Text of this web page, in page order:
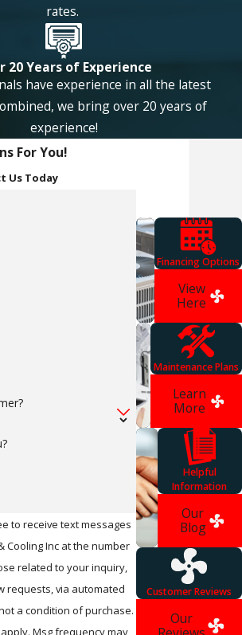
rates.
20 Years of Experience
have experience in all the latest
we bring over 20 years of
experience!
For You!
Us Today
to receive text messages
Cooling Inc at the number
related to your inquiry,
requests, via automated
Financing Options
View
Here
Maintenance Plans
Learn
More
Helpful
Information
Our
Blog
Customer Reviews
Our